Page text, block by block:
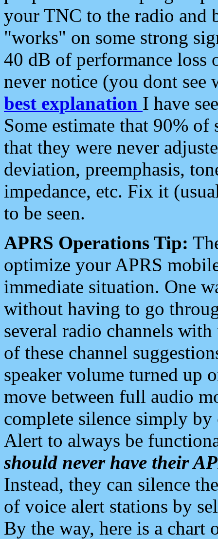
your TNC to the radio and
"works" on some strong
40 dB of performance loss
never notice (you dont see
best explanation I have
Some estimate that 90%
that they were never
deviation, preemphasis,
impedance, etc. Fix it
to be seen.
APRS Operations Tip:
optimize your APRS
immediate situation. One
without having to go
several radio channels
of these channel
speaker volume turned up
move between full audio
complete silence simply
Alert to always be
should never have their
Instead, they can silence
of voice alert stations by
By the way, here is a chart